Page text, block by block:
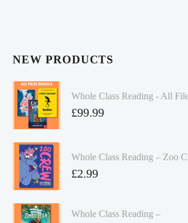
NEW PRODUCTS
Whole Class Reading - All
£99.99
Whole Class Reading – Zoo
£2.99
Whole Class Reading –